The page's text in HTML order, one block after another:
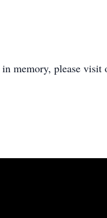
in memory, please visit